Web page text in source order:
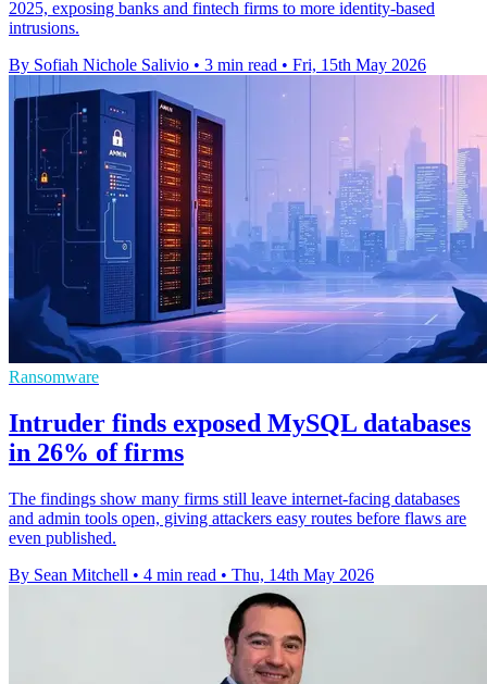
2025, exposing banks and fintech firms to more identity-based
intrusions.
By Sofiah Nichole Salivio • 3 min read • Fri, 15th May 2026
Ransomware
Intruder finds exposed MySQL databases
in 26% of firms
The findings show many firms still leave internet-facing databases
and admin tools open, giving attackers easy routes before flaws are
even published.
By Sean Mitchell • 4 min read • Thu, 14th May 2026